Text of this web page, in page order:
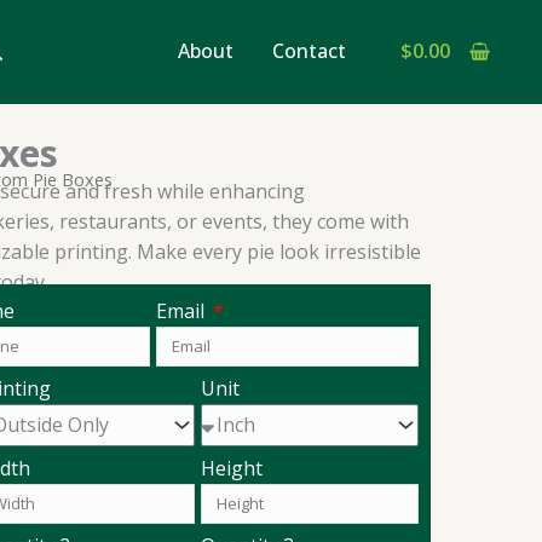
About Contact $0.00
Pie Boxes
and fresh while enhancing
restaurants, or events, they come with
printing. Make every pie look irresistible
Email
Unit
Height